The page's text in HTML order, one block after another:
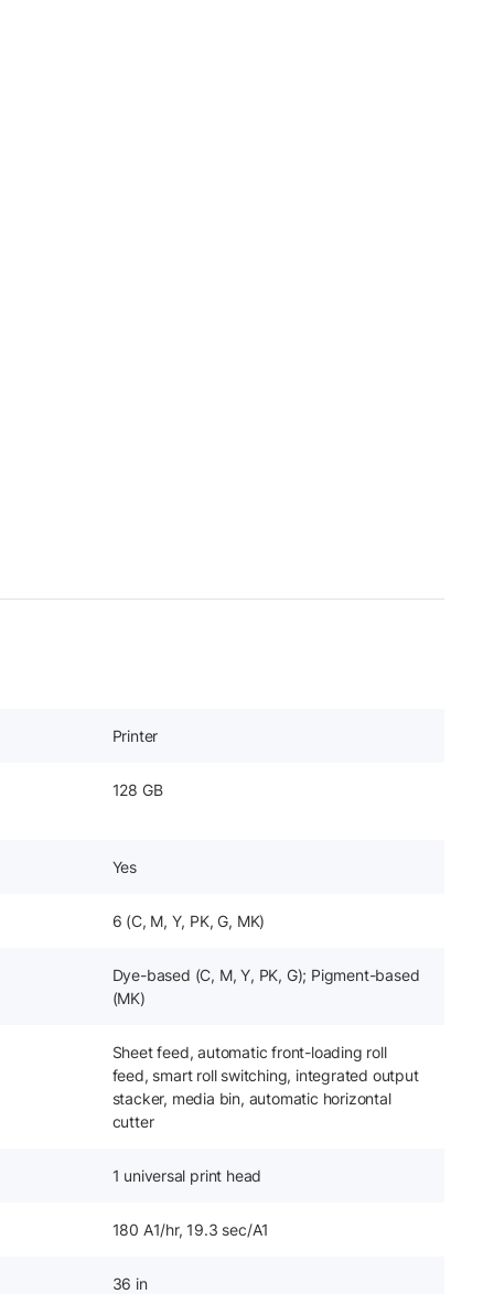
Printer
128 GB
Yes
6 (C, M, Y, PK, G, MK)
Dye-based (C, M, Y, PK, G); Pigment-based
(MK)
Sheet feed, automatic front-loading roll
feed, smart roll switching, integrated output
stacker, media bin, automatic horizontal
cutter
1 universal print head
180 A1/hr, 19.3 sec/A1
36 in